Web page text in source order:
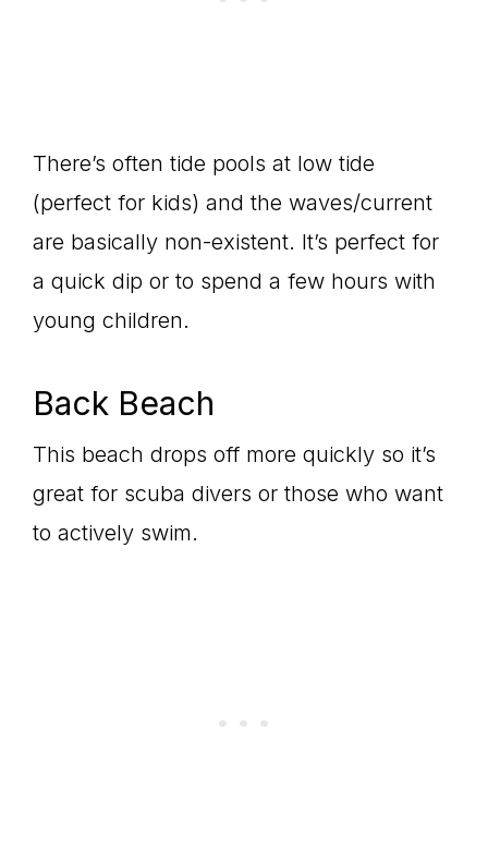
There’s often tide pools at low tide
(perfect for kids) and the waves/current
are basically non-existent. It’s perfect for
a quick dip or to spend a few hours with
young children.
Back Beach
This beach drops off more quickly so it’s
great for scuba divers or those who want
to actively swim.